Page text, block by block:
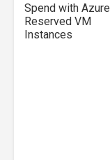
Spend with Azure
Reserved VM
Instances